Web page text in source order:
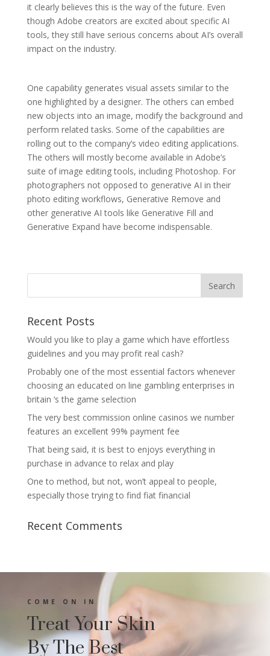
it clearly believes this is the way of the future. Even
though Adobe creators are excited about specific AI
tools, they still have serious concerns about AI’s overall
impact on the industry.
One capability generates visual assets similar to the
one highlighted by a designer. The others can embed
new objects into an image, modify the background and
perform related tasks. Some of the capabilities are
rolling out to the company’s video editing applications.
The others will mostly become available in Adobe’s
suite of image editing tools, including Photoshop. For
photographers not opposed to generative AI in their
photo editing workflows, Generative Remove and
other generative AI tools like Generative Fill and
Generative Expand have become indispensable.
Recent Posts
Would you like to play a game which have effortless
guidelines and you may profit real cash?
Probably one of the most essential factors whenever
choosing an educated on line gambling enterprises in
britain ‘s the game selection
The very best commission online casinos we number
features an excellent 99% payment fee
That being said, it is best to enjoys everything in
purchase in advance to relax and play
One to method, but not, won’t appeal to people,
especially those trying to find fiat financial
Recent Comments
COME ON IN
Treat Your Skin
By The Best